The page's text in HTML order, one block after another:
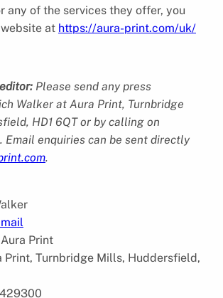
any of the services they offer, you
at https://aura-print.com/uk/
Please send any press
Walker at Aura Print, Turnbridge
HD1 6QT or by calling on
Email enquiries can be sent directly
.
Print
Print, Turnbridge Mills, Huddersfield,